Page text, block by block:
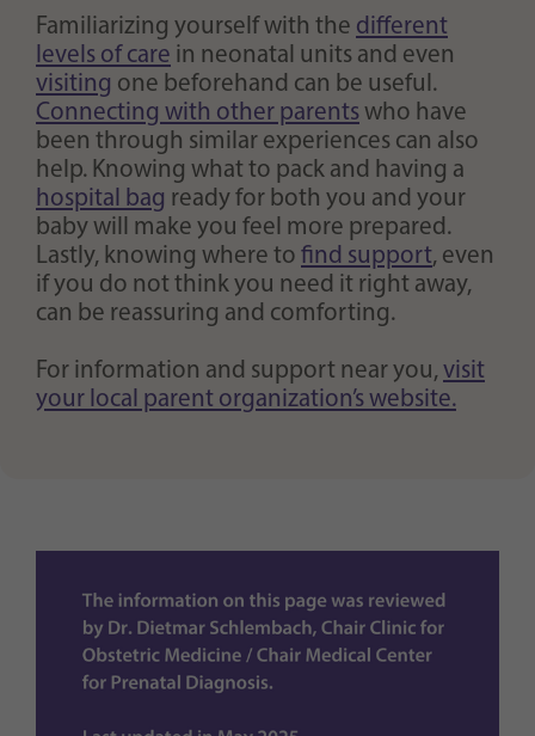
Familiarizing yourself with the different
levels of care in neonatal units and even
visiting one beforehand can be useful.
Connecting with other parentswho have
been through similar experiences can also
help. Knowing what to pack and having a
hospital bag ready for both you and your
baby will make you feel more prepared.
Lastly, knowing where to find support, even
if you do not think you need it right away,
can be reassuring and comforting.
For information and support near you,visit
your local parent organization’s website.